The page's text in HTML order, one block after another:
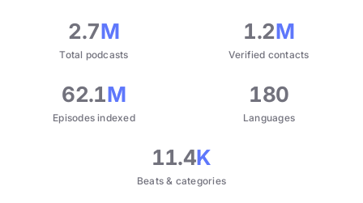
2.7M
Total podcasts
1.2M
Verified contacts
62.1M
Episodes indexed
180
Languages
11.4K
Beats & categories